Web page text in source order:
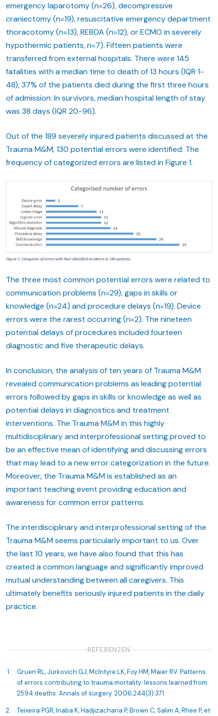
emergency laparotomy (n=26), decompressive
craniectomy (n=19), resuscitative emergency department
thoracotomy (n=13), REBOA (n=12), or ECMO in severely
hypothermic patients, n=7). Fifteen patients were
transferred from external hospitals. There were 145
fatalities with a median time to death of 13 hours (IQR 1-
48); 37% of the patients died during the first three hours
of admission. In survivors, median hospital length of stay
was 38 days (IQR 20-96).
Out of the 189 severely injured patients discussed at the
Trauma M&M, 130 potential errors were identified. The
frequency of categorized errors are listed in Figure 1.
The three most common potential errors were related to
communication problems (n=29), gaps in skills or
knowledge (n=24) and procedure delays (n=19). Device
errors were the rarest occurring (n=2). The nineteen
potential delays of procedures included fourteen
diagnostic and five therapeutic delays.
In conclusion, the analysis of ten years of Trauma M&M
revealed communication problems as leading potential
errors followed by gaps in skills or knowledge as well as
potential delays in diagnostics and treatment
interventions. The Trauma M&M in this highly
multidisciplinary and interprofessional setting proved to
be an effective mean of identifying and discussing errors
that may lead to a new error categorization in the future.
Moreover, the Trauma M&M is established as an
important teaching event providing education and
awareness for common error patterns.
The interdisciplinary and interprofessional setting of the
Trauma M&M seems particularly important to us. Over
the last 10 years, we have also found that this has
created a common language and significantly improved
mutual understanding between all caregivers. This
ultimately benefits seriously injured patients in the daily
practice.
REFERENZEN
Gruen RL, Jurkovich GJ, McIntyre LK, Foy HM, Maier RV. Patterns
of errors contributing to trauma mortality: lessons learned from
2594 deaths. Annals of surgery. 2006;244(3):371.
Teixeira PGR, Inaba K, Hadjizacharia P, Brown C, Salim A, Rhee P, et